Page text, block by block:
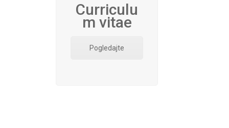
Curriculu
m vitae
Pogledajte